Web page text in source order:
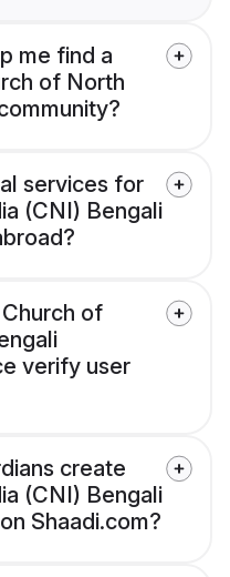
me find a
of North
services for
(CNI) Bengali
of
verify user
create
(CNI) Bengali
Shaadi.com?